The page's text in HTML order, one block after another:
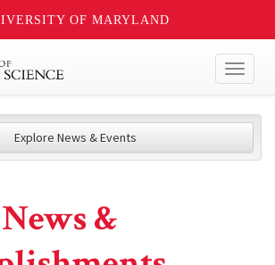
OF MARYLAND
Explore News & Events
&